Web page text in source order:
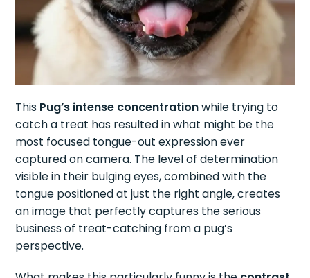
This Pug’s intense concentrationwhile trying to
catch a treat has resulted in what might be the
most focused tongue-out expression ever
captured on camera. The level of determination
visible in their bulging eyes, combined with the
tongue positioned at just the right angle, creates
an image that perfectly captures the serious
business of treat-catching from a pug’s
perspective.